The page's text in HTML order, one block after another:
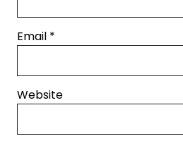
Email *
Website